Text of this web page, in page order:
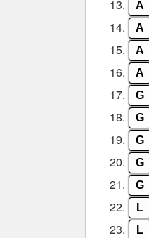
13. A
14. A
15. A
16. A
17. G
18. G
19. G
20. G
21. G
22. L
23. L